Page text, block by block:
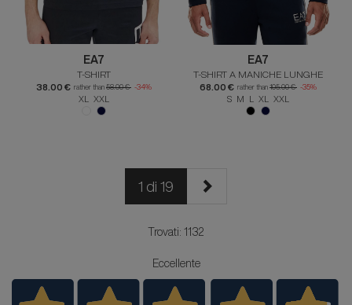
EA7
T-SHIRT
38.00 € rather than 58.00 € -34%
XL XXL
EA7
T-SHIRT A MANICHE LUNGHE
68.00 € rather than 105.00 € -35%
S M L XL XXL
1 di 19
Trovati: 1132
Eccellente